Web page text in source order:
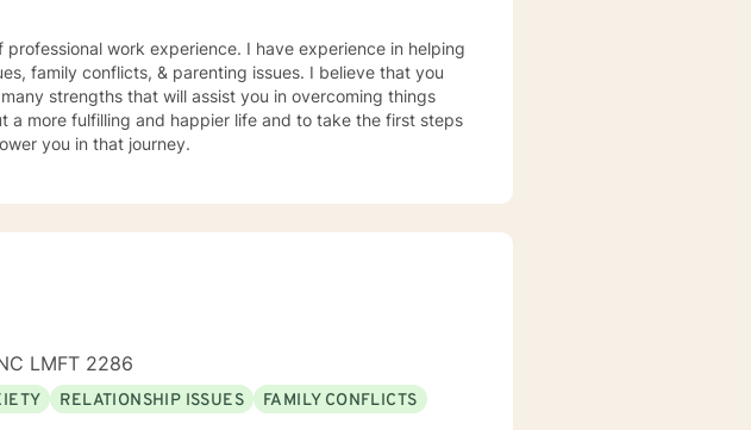
work experience. I have experience in helping
family conflicts, & parenting issues. I believe that you
strengths that will assist you in overcoming things
a more fulfilling and happier life and to take the first steps
you in that journey.
LMFT 2286
RELATIONSHIP ISSUES
FAMILY CONFLICTS